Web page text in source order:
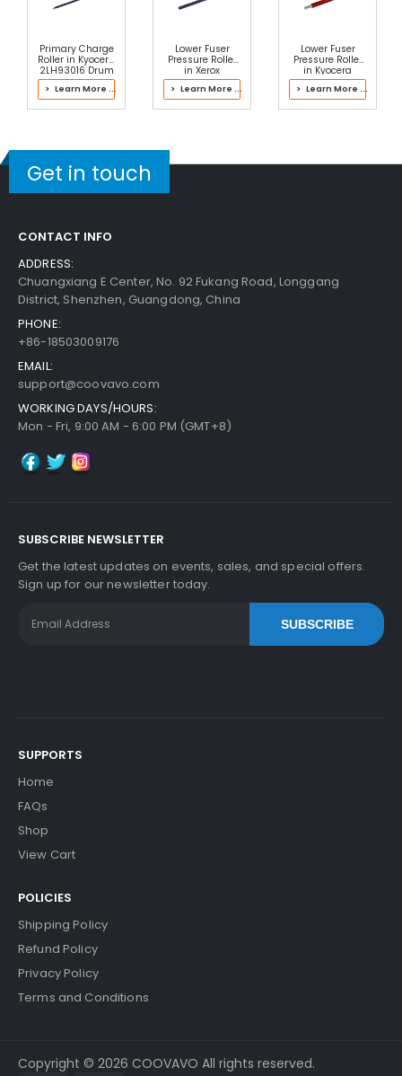
Add to Cart
Primary Charge
Roller in Kyocera
2LH93016 Drum
Kit
> Learn More ...
Lower Fuser
Pressure Roller
in Xerox
607K12183 Fuser
> Learn More ...
Lower Fuser
Pressure Roller
in Kyocera
302LC93074
Fuser Kit
> Learn More ...
Get in touch
CONTACT INFO
ADDRESS:
Chuangxiang E Center, No. 92 Fukang Road, Longgang
District, Shenzhen, Guangdong, China
PHONE:
+86-18503009176
EMAIL:
support@coovavo.com
WORKING DAYS/HOURS:
Mon - Fri, 9:00 AM - 6:00 PM (GMT+8)
SUBSCRIBE NEWSLETTER
Get the latest updates on events, sales, and special offers.
Sign up for our newsletter today.
SUBSCRIBE
SUPPORTS
Home
FAQs
Shop
View Cart
POLICIES
Shipping Policy
Refund Policy
Privacy Policy
Terms and Conditions
Copyright © 2026 COOVAVO All rights reserved.